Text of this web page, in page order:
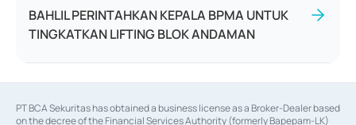
BAHLIL PERINTAHKAN KEPALA BPMA UNTUK
TINGKATKAN LIFTING BLOK ANDAMAN
PT BCA Sekuritas has obtained a business license as a Broker-Dealer based
on the decree of the Financial Services Authority (formerly Bapepam-LK)